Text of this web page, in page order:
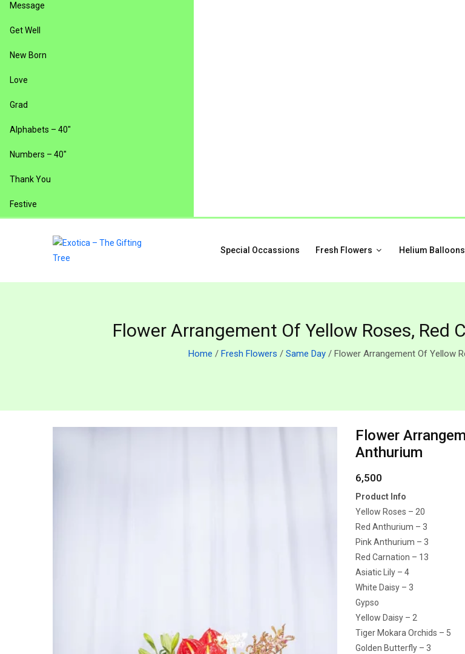
Message
Get Well
New Born
Love
Grad
Alphabets – 40″
Numbers – 40″
Thank You
Festive
Special Occassions Fresh Flowers Helium Balloons
Flower Arrangement Of Yellow Roses, Red
Home / Fresh Flowers / Same Day / Flower Arrangement Of Yellow
Flower
Anthurium
6,500
Product Info
Yellow Roses – 20
Red Anthurium – 3
Pink Anthurium – 3
Red Carnation – 13
Asiatic Lily – 4
White Daisy – 3
Gypso
Yellow Daisy – 2
Tiger Mokara Orchids – 5
Golden Butterfly – 3